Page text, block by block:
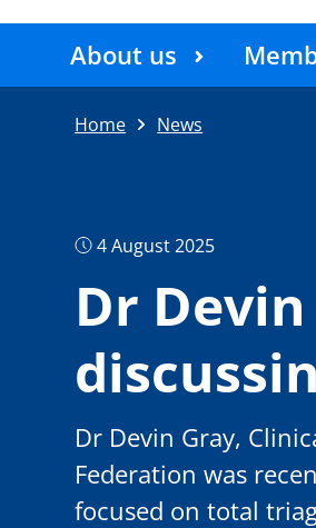
About us
Home News
4 August 2025
Dr
Dr Devin Gray,
Federation was
focused on total